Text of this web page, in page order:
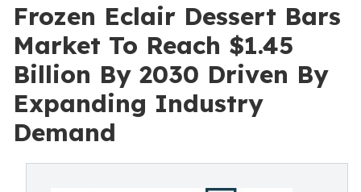
Frozen Eclair Dessert Bars
Market To Reach $1.45
Billion By 2030 Driven By
Expanding Industry
Demand